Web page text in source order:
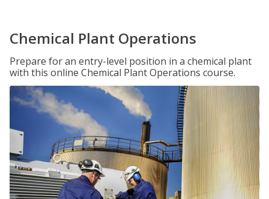
Chemical Plant Operations
Prepare for an entry-level position in a chemical plant
with this online Chemical Plant Operations course.